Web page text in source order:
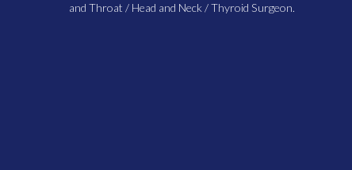
and Throat / Head and Neck / Thyroid Surgeon.